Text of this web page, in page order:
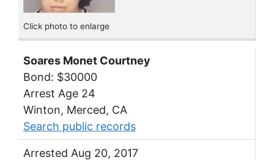
Click photo to enlarge
Soares Monet Courtney
Bond: $30000
Arrest Age 24
Winton, Merced, CA
Search public records
Arrested Aug 20, 2017